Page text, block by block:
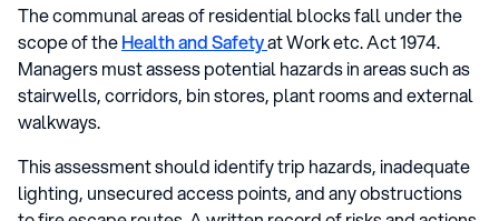
The communal areas of residential blocks fall under the
scope of theHealth and Safetyat Work etc. Act 1974.
Managers must assess potential hazards in areas such as
stairwells, corridors, bin stores, plant rooms and external
walkways.
This assessment should identify trip hazards, inadequate
lighting, unsecured access points, and any obstructions